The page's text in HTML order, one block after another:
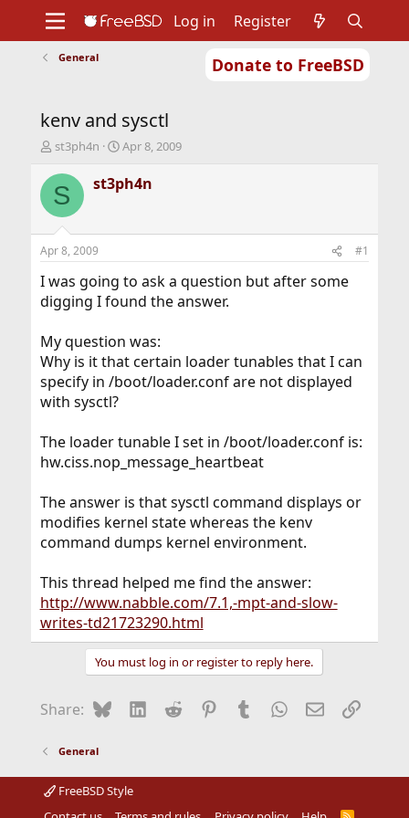
Donate to FreeBSD
Support
Foundation
Log in Register
General
kenv and sysctl
T
r
e
d
t
a
t
r
st3ph4n
S
a
r
t
e
Apr 8, 2009
S st3ph4n
Apr 8, 2009 #1
I was going to ask a question but after some
digging I found the answer.
My question was:
Why is it that certain loader tunables that I can
specify in /boot/loader.conf are not displayed
with sysctl?
The loader tunable I set in /boot/loader.conf is:
hw.ciss.nop_message_heartbeat
The answer is that sysctl command displays or
modifies kernel state whereas the kenv
command dumps kernel environment.
This thread helped me find the answer:
http://www.nabble.com/7.1,-mpt-and-slow-
writes-td21723290.html
You must log in or register to reply here.
Share: BlueskyLinkedIn
Reddit Pinterest
Tumblr WhatsApp
EmailLink
General
FreeBSD Style
R